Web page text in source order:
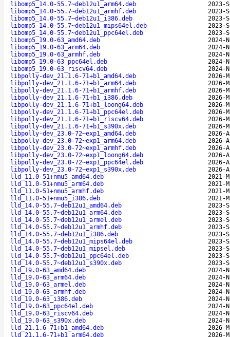
libomp5_14.0-55.7~deb12u1_arm64.deb
2023-
libomp5_14.0-55.7~deb12u1_armhf.deb
2023-
libomp5_14.0-55.7~deb12u1_i386.deb
2023-
libomp5_14.0-55.7~deb12u1_mips64el.deb
2023-
libomp5_14.0-55.7~deb12u1_ppc64el.deb
2023-
libomp5_19.0-63_amd64.deb
2024-
libomp5_19.0-63_arm64.deb
2024-
libomp5_19.0-63_armhf.deb
2024-
libomp5_19.0-63_ppc64el.deb
2024-
libomp5_19.0-63_riscv64.deb
2024-
libpolly-dev_21.1.6-71+b1_amd64.deb
2026-
libpolly-dev_21.1.6-71+b1_arm64.deb
2026-
libpolly-dev_21.1.6-71+b1_armhf.deb
2026-
libpolly-dev_21.1.6-71+b1_i386.deb
2026-
libpolly-dev_21.1.6-71+b1_loong64.deb
2026-
libpolly-dev_21.1.6-71+b1_ppc64el.deb
2026-
libpolly-dev_21.1.6-71+b1_riscv64.deb
2026-
libpolly-dev_21.1.6-71+b1_s390x.deb
2026-
libpolly-dev_23.0-72~exp1_amd64.deb
2026-
libpolly-dev_23.0-72~exp1_arm64.deb
2026-
libpolly-dev_23.0-72~exp1_armhf.deb
2026-
libpolly-dev_23.0-72~exp1_loong64.deb
2026-
libpolly-dev_23.0-72~exp1_ppc64el.deb
2026-
libpolly-dev_23.0-72~exp1_s390x.deb
2026-
lld_11.0-51+nmu5_amd64.deb
2021-
lld_11.0-51+nmu5_arm64.deb
2021-
lld_11.0-51+nmu5_armhf.deb
2021-
lld_11.0-51+nmu5_i386.deb
2021-
lld_14.0-55.7~deb12u1_amd64.deb
2023-
lld_14.0-55.7~deb12u1_arm64.deb
2023-
lld_14.0-55.7~deb12u1_armel.deb
2023-
lld_14.0-55.7~deb12u1_armhf.deb
2023-
lld_14.0-55.7~deb12u1_i386.deb
2023-
lld_14.0-55.7~deb12u1_mips64el.deb
2023-
lld_14.0-55.7~deb12u1_mipsel.deb
2023-
lld_14.0-55.7~deb12u1_ppc64el.deb
2023-
lld_14.0-55.7~deb12u1_s390x.deb
2023-
lld_19.0-63_amd64.deb
2024-
lld_19.0-63_arm64.deb
2024-
lld_19.0-63_armel.deb
2024-
lld_19.0-63_armhf.deb
2024-
lld_19.0-63_i386.deb
2024-
lld_19.0-63_ppc64el.deb
2024-
lld_19.0-63_riscv64.deb
2024-
lld_19.0-63_s390x.deb
2024-
lld_21.1.6-71+b1_amd64.deb
2026-
lld_21.1.6-71+b1_arm64.deb
2026-